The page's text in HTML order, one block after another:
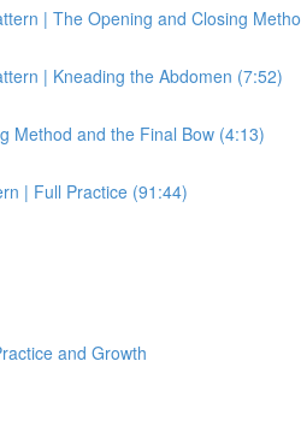
| The Opening and Closing
| Kneading the Abdomen (7:52)
Method and the Final Bow (4:13)
| Full Practice (91:44)
and Growth